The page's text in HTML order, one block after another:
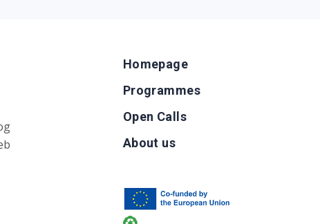
Homepage
Programmes
Open Calls
About us